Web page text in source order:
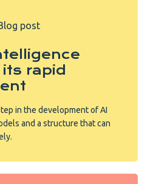
post
rapid
in the development of AI
and a structure that can